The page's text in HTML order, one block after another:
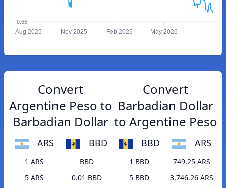
0.66
Aug 2025 Nov 2025 Feb 2026 May 2026
Convert
Argentine Peso to
Barbadian Dollar
ARS BBD
1 ARS
BBD
5 ARS
0.01 BBD
Convert
Barbadian Dollar
to Argentine Peso
BBD ARS
1 BBD
749.25 ARS
5 BBD
3,746.26 ARS